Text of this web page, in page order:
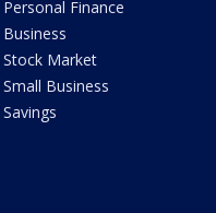
Personal Finance
Business
Stock Market
Small Business
Savings